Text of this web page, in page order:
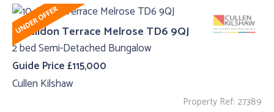
10, Eildon Terrace Melrose TD6 9QJ
2 bed Semi-Detached Bungalow
Guide Price £115,000
Cullen Kilshaw
Property Ref: 27389